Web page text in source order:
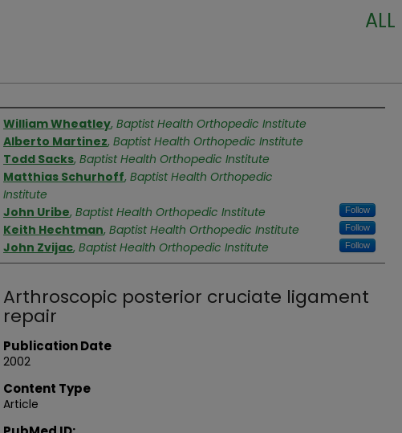
Authors
William Wheatley, Baptist Health Orthopedic Institute
Alberto Martinez, Baptist Health Orthopedic Institute
Todd Sacks, Baptist Health Orthopedic Institute
Matthias Schurhoff, Baptist Health Orthopedic
Institute
John Uribe, Baptist Health Orthopedic Institute Follow
Keith Hechtman, Baptist Health Orthopedic Institute Follow
John Zvijac, Baptist Health Orthopedic Institute Follow
Arthroscopic posterior cruciate ligament
repair
Publication Date
2002
Content Type
Article